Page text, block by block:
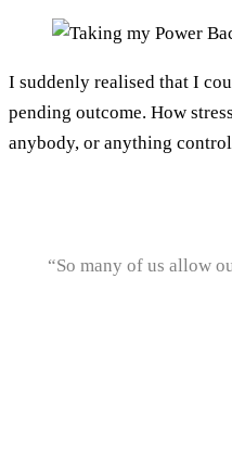
I suddenly realised that I
pending outcome. How
anybody, or anything
“So many of us allow